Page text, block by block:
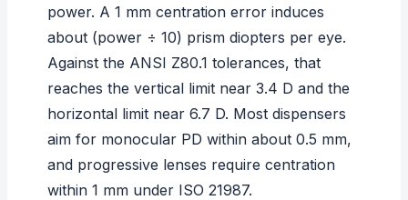
power. A 1 mm centration error induces
about (power ÷ 10) prism diopters per eye.
Against the ANSI Z80.1 tolerances, that
reaches the vertical limit near 3.4 D and the
horizontal limit near 6.7 D. Most dispensers
aim for monocular PD within about 0.5 mm,
and progressive lenses require centration
within 1 mm under ISO 21987.